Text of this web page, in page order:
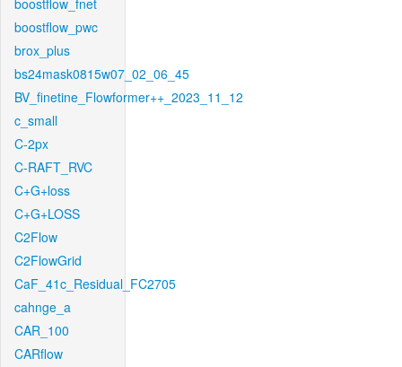
boostflow_fnet
boostflow_pwc
brox_plus
bs24mask0815w07_02_06_45
BV_finetine_Flowformer++_2023_11_12
c_small
C-2px
C-RAFT_RVC
C+G+loss
C+G+LOSS
C2Flow
C2FlowGrid
CaF_41c_Residual_FC2705
cahnge_a
CAR_100
CARflow